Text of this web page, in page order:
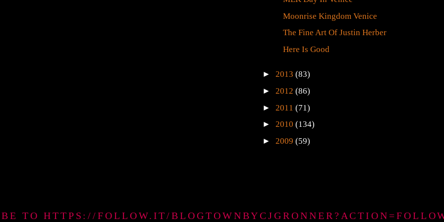
Moonrise Kingdom Venice
The Fine Art Of Justin Herber
Here Is Good
► 2013 (83)
► 2012 (86)
► 2011 (71)
► 2010 (134)
► 2009 (59)
TO HTTPS://FOLLOW.IT/